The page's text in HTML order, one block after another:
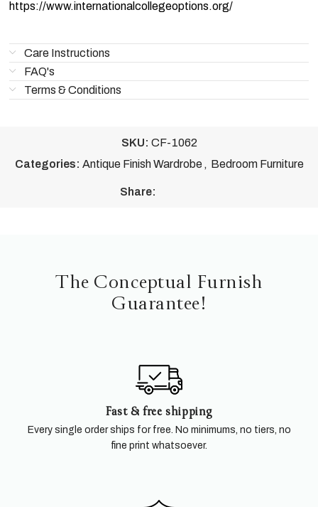
https://www.internationalcollegeoptions.org/
Care Instructions
FAQ's
Terms & Conditions
SKU: CF-1062
Categories: Antique Finish Wardrobe , Bedroom Furniture
Share:
The Conceptual Furnish
Guarantee!
Fast & free shipping
Every single order ships for free. No minimums, no tiers, no
fine print whatsoever.